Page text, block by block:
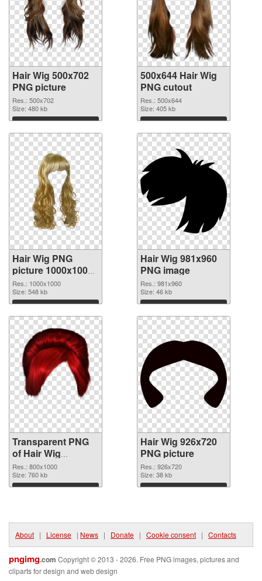
Hair Wig 500x702
PNG picture
Res.: 500x702
Size: 480 kb
Download
500x644 Hair Wig
PNG cutout
Res.: 500x644
Size: 405 kb
Download
Hair Wig PNG
picture 1000x1000
transparent PNG
graphic
Res.: 1000x1000
Size: 548 kb
Download
Hair Wig 981x960
PNG image
Res.: 981x960
Size: 46 kb
Download
Transparent PNG
of Hair Wig
transparent PNG
picture 78351
Res.: 800x1000
Size: 760 kb
Download
Hair Wig 926x720
PNG picture
Res.: 926x720
Size: 38 kb
Download
About | License | News | Donate | Cookie consent | Contacts
pngimg.com Copyright © 2013 - 2026. Free PNG images, pictures and
cliparts for design and web design